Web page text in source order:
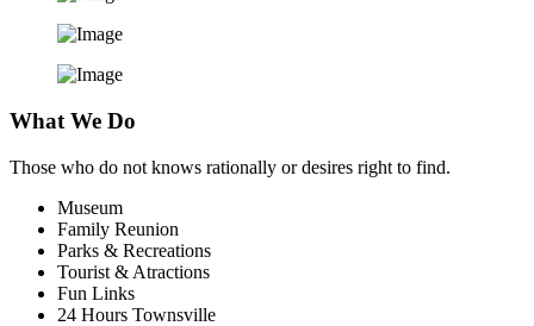
What We Do
Those who do not knows rationally or desires right to find.
Museum
Family Reunion
Parks & Recreations
Tourist & Atractions
Fun Links
24 Hours Townsville